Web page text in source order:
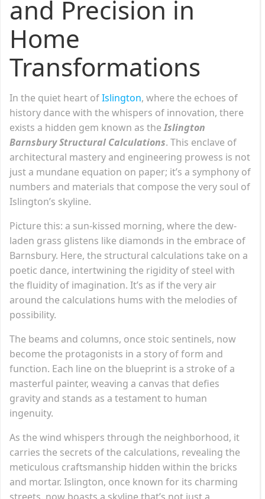
and Precision in
Home
Transformations
In the quiet heart ofIslington, where the echoes of
history dance with the whispers of innovation, there
exists a hidden gem known as theIslington
Barnsbury Structural Calculations. This enclave of
architectural mastery and engineering prowess is not
just a mundane equation on paper; it’s a symphony of
numbers and materials that compose the very soul of
Islington’s skyline.
Picture this: a sun-kissed morning, where the dew-
laden grass glistens like diamonds in the embrace of
Barnsbury. Here, the structural calculations take on a
poetic dance, intertwining the rigidity of steel with
the fluidity of imagination. It’s as if the very air
around the calculations hums with the melodies of
possibility.
The beams and columns, once stoic sentinels, now
become the protagonists in a story of form and
function. Each line on the blueprint is a stroke of a
masterful painter, weaving a canvas that defies
gravity and stands as a testament to human
ingenuity.
As the wind whispers through the neighborhood, it
carries the secrets of the calculations, revealing the
meticulous craftsmanship hidden within the bricks
and mortar. Islington, once known for its charming
streets, now boasts a skyline that’s not just a